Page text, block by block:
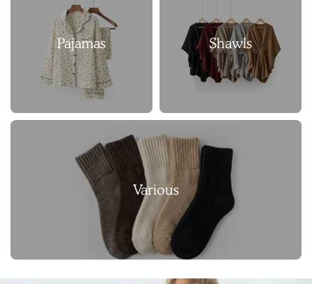
Pajamas Shawls
Various